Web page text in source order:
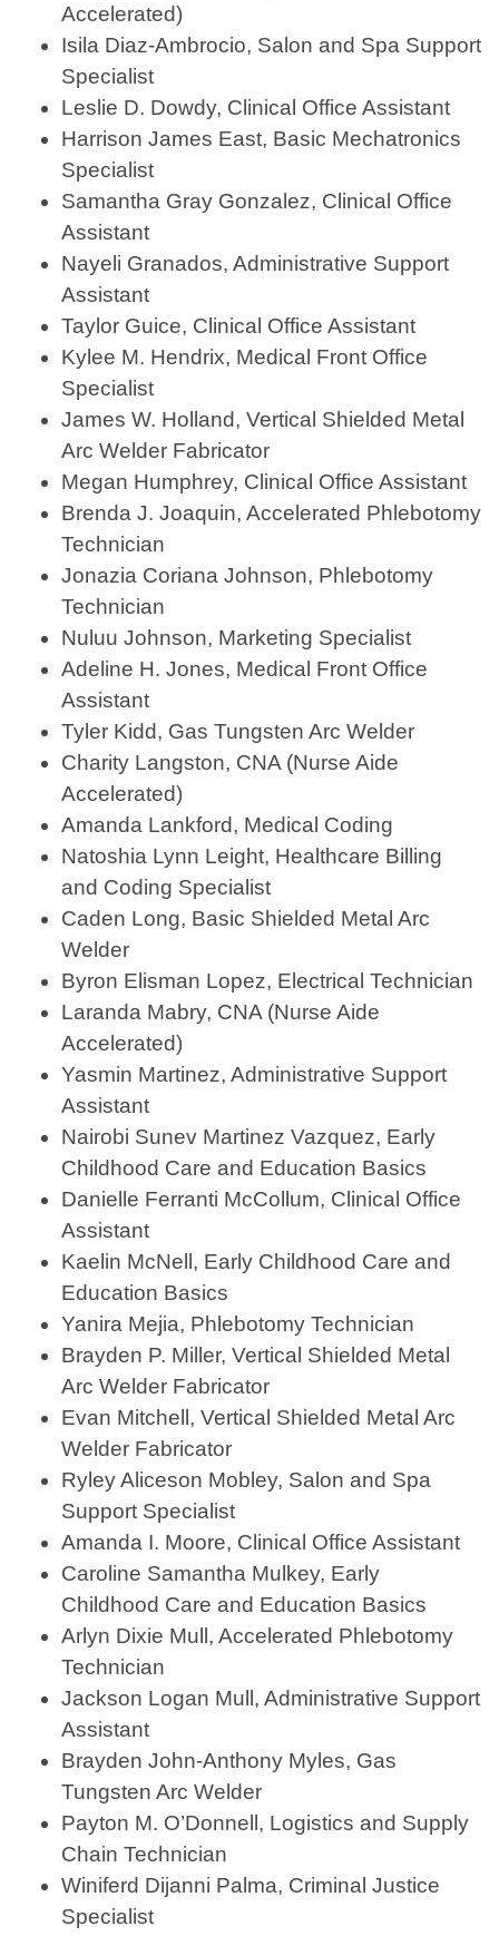
Accelerated)
Isila Diaz-Ambrocio, Salon and Spa Support
Specialist
Leslie D. Dowdy, Clinical Office Assistant
Harrison James East, Basic Mechatronics
Specialist
Samantha Gray Gonzalez, Clinical Office
Assistant
Nayeli Granados, Administrative Support
Assistant
Taylor Guice, Clinical Office Assistant
Kylee M. Hendrix, Medical Front Office
Specialist
James W. Holland, Vertical Shielded Metal
Arc Welder Fabricator
Megan Humphrey, Clinical Office Assistant
Brenda J. Joaquin, Accelerated Phlebotomy
Technician
Jonazia Coriana Johnson, Phlebotomy
Technician
Nuluu Johnson, Marketing Specialist
Adeline H. Jones, Medical Front Office
Assistant
Tyler Kidd, Gas Tungsten Arc Welder
Charity Langston, CNA (Nurse Aide
Accelerated)
Amanda Lankford, Medical Coding
Natoshia Lynn Leight, Healthcare Billing
and Coding Specialist
Caden Long, Basic Shielded Metal Arc
Welder
Byron Elisman Lopez, Electrical Technician
Laranda Mabry, CNA (Nurse Aide
Accelerated)
Yasmin Martinez, Administrative Support
Assistant
Nairobi Sunev Martinez Vazquez, Early
Childhood Care and Education Basics
Danielle Ferranti McCollum, Clinical Office
Assistant
Kaelin McNell, Early Childhood Care and
Education Basics
Yanira Mejia, Phlebotomy Technician
Brayden P. Miller, Vertical Shielded Metal
Arc Welder Fabricator
Evan Mitchell, Vertical Shielded Metal Arc
Welder Fabricator
Ryley Aliceson Mobley, Salon and Spa
Support Specialist
Amanda I. Moore, Clinical Office Assistant
Caroline Samantha Mulkey, Early
Childhood Care and Education Basics
Arlyn Dixie Mull, Accelerated Phlebotomy
Technician
Jackson Logan Mull, Administrative Support
Assistant
Brayden John-Anthony Myles, Gas
Tungsten Arc Welder
Payton M. O’Donnell, Logistics and Supply
Chain Technician
Winiferd Dijanni Palma, Criminal Justice
Specialist